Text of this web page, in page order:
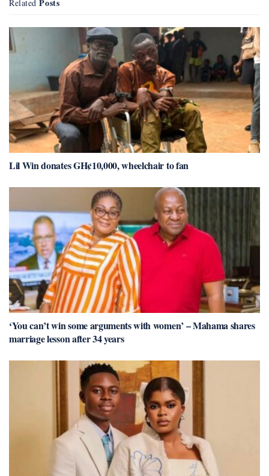
Related Posts
Lil Win donates GH¢10,000, wheelchair to fan
‘You can’t win some arguments with women’ – Mahama shares
marriage lesson after 34 years